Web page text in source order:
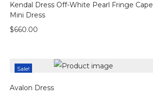
Kendal Dress Off-White Pearl Fringe Cape
Mini Dress
$660.00
Sale!
Avalon Dress